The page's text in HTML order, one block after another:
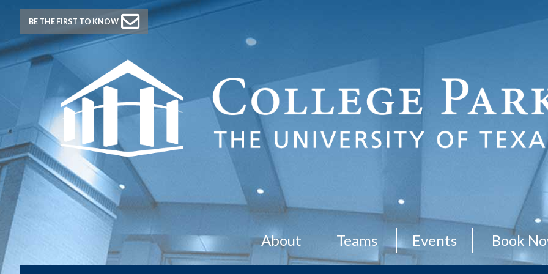
BE THE FIRST TO KNOW
About Teams Events Book